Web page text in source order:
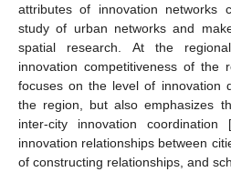
attributes of innovation networks
study of urban networks and
spatial research. At the
innovation competitiveness of
focuses on the level of innovation
the region, but also emphasizes
inter-city innovation coordination [
innovation relationships between
of constructing relationships, and